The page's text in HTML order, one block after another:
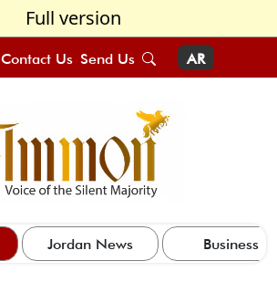
Full version
Contact Us Send Us AR
Jordan News Business